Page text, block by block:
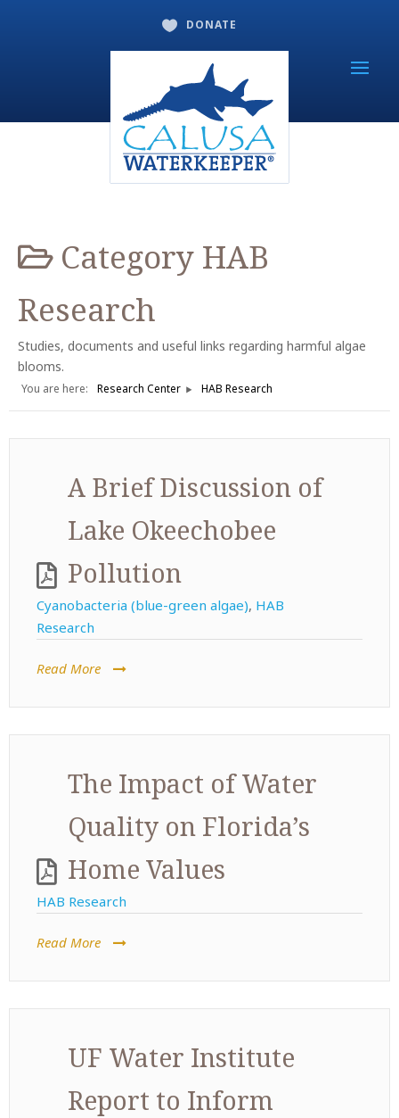
 DONATE
Category HAB
Research
Studies, documents and useful links regarding harmful algae
blooms.
You are here: Research Center HAB Research
A Brief Discussion of
Lake Okeechobee
Pollution
Cyanobacteria (blue-green algae), HAB
Research
Read More
The Impact of Water
Quality on Florida’s
Home Values
HAB Research
Read More
UF Water Institute
Report to Inform